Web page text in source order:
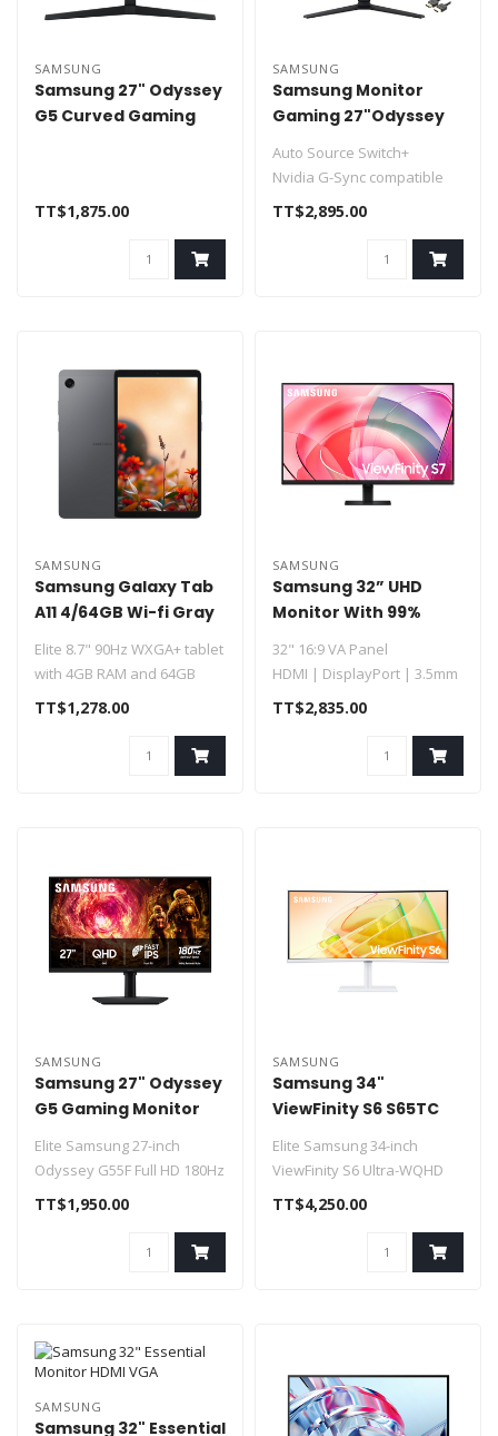
SAMSUNG
Samsung 27" Odyssey
G5 Curved Gaming
TT$1,875.00
SAMSUNG
Samsung Monitor
Gaming 27"Odyssey
G4, FHD with IPS panel,
240Hz
Auto Source Switch+
Nvidia G-Sync compatible
FHD resolution & IPS panel
TT$2,895.00
SAMSUNG
Samsung Galaxy Tab
A11 4/64GB Wi-fi Gray
8.7in 8MP (SM-X133)
Elite 8.7" 90Hz WXGA+ tablet
with 4GB RAM and 64GB
storage
Powered by an Octa..
TT$1,278.00
SAMSUNG
Samsung 32” UHD
Monitor With 99%
SRGB Coverage
32" 16:9 VA Panel
HDMI | DisplayPort | 3.5mm
UHD 4K 3840 x 2160 at 60 Hz
TT$2,835.00
SAMSUNG
Samsung 27" Odyssey
G5 Gaming Monitor
180hz HDMI / DP
Adjustable Stand
Elite Samsung 27-inch
Odyssey G55F Full HD 180Hz
flat panel gaming monitor
TT$1,950.00
SAMSUNG
Samsung 34"
ViewFinity S6 S65TC
Curved Monitor HDMI
DP Speakers
Elite Samsung 34-inch
ViewFinity S6 Ultra-WQHD
1000R curved 100Hz
desktop monito..
TT$4,250.00
SAMSUNG
Samsung 32" Essential